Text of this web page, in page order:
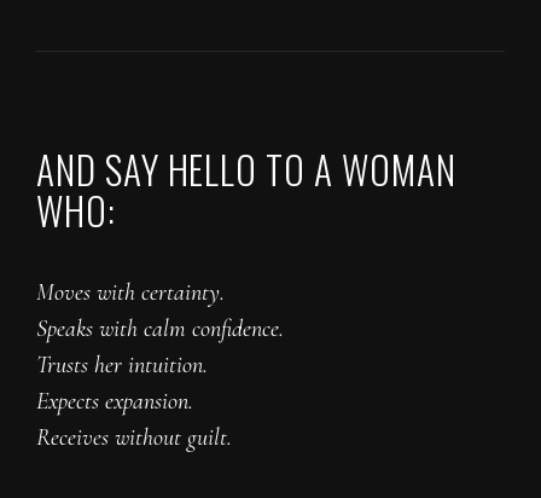
AND SAY HELLO TO A WOMAN
WHO:
Moves with certainty.
Speaks with calm confidence.
Trusts her intuition.
Expects expansion.
Receives without guilt.